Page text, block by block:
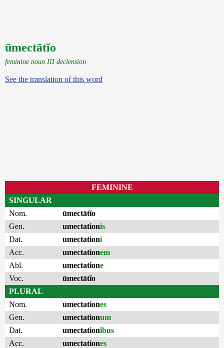
ūmectātĭo
feminine noun III declension
See the translation of this word
FEMININE
SINGULAR
Nom.
ūmectātĭo
Gen.
umectationis
Dat.
umectationi
Acc.
umectationem
Abl.
umectatione
Voc.
ūmectātĭo
PLURAL
Nom.
umectationes
Gen.
umectationum
Dat.
umectationĭbus
Acc.
umectationes